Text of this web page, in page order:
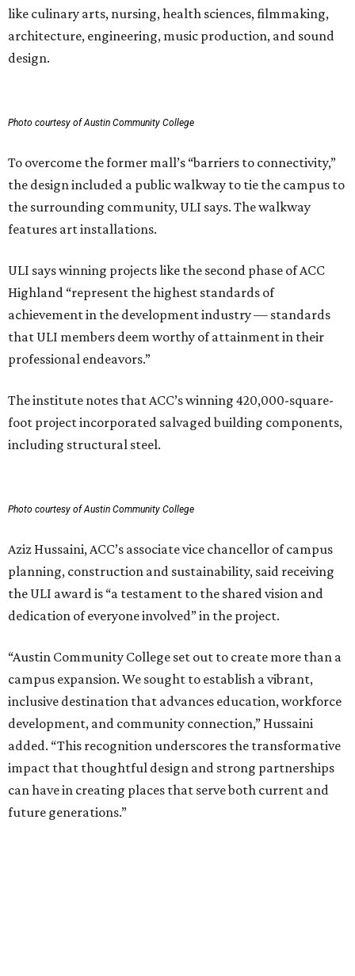
like culinary arts, nursing, health sciences, filmmaking,
architecture, engineering, music production, and sound
design.
Photo courtesy of Austin Community College
To overcome the former mall’s “barriers to connectivity,”
the design included a public walkway to tie the campus to
the surrounding community, ULI says. The walkway
features art installations.
ULI says winning projects like the second phase of ACC
Highland “represent the highest standards of
achievement in the development industry — standards
that ULI members deem worthy of attainment in their
professional endeavors.”
The institute notes that ACC’s winning 420,000-square-
foot project incorporated salvaged building components,
including structural steel.
Photo courtesy of Austin Community College
Aziz Hussaini, ACC’s associate vice chancellor of campus
planning, construction and sustainability, said receiving
the ULI award is “a testament to the shared vision and
dedication of everyone involved” in the project.
“Austin Community College set out to create more than a
campus expansion. We sought to establish a vibrant,
inclusive destination that advances education, workforce
development, and community connection,” Hussaini
added. “This recognition underscores the transformative
impact that thoughtful design and strong partnerships
can have in creating places that serve both current and
future generations.”